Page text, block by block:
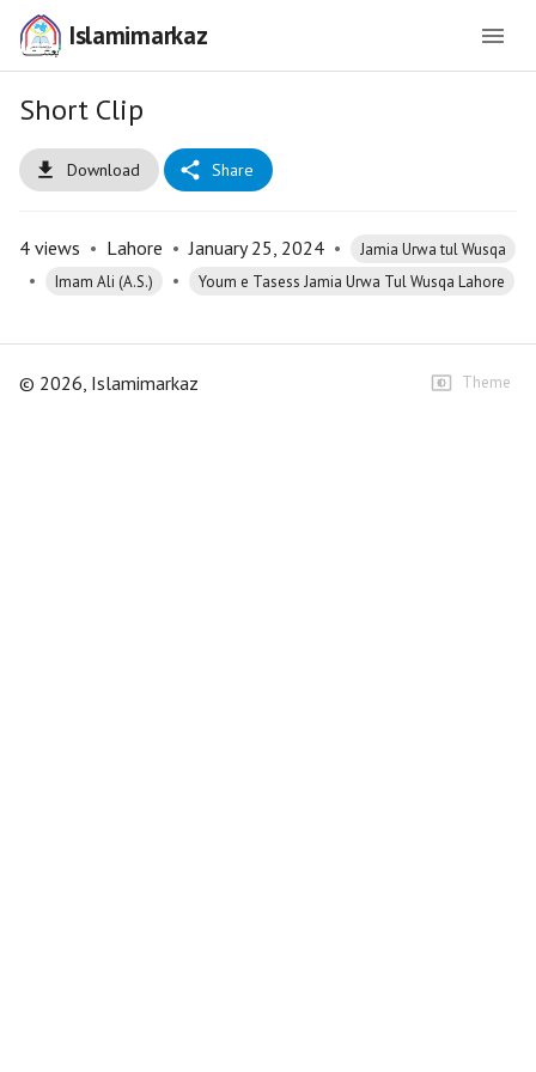
Islamimarkaz
Short Clip
Download Share
4 views • Lahore • January 25, 2024 • Jamia Urwa tul Wusqa
• Imam Ali (A.S.) • Youm e Tasess Jamia Urwa Tul Wusqa Lahore
© 2026, Islamimarkaz Theme